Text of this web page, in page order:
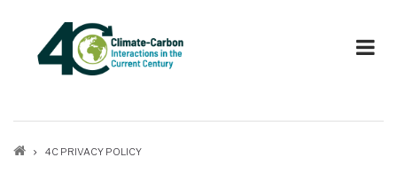
Breadcrumb
4C PRIVACY POLICY